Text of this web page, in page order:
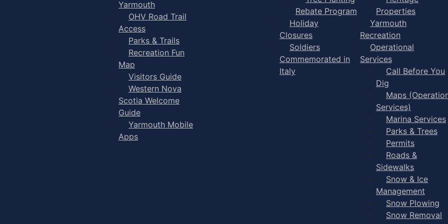
Yarmouth
OHV Road Trail
Access
Parks & Trails
Recreation Fun
Map
Visitors Guide
Western Nova
Scotia Welcome
Guide
Yarmouth Mobile
Apps
Rebate Program
Holiday
Closures
Soldiers
Commemorated in
Italy
Properties
Yarmouth
Recreation
Operational
Services
Call Before You
Dig
Maps
Services)
Marina Services
Parks & Trees
Permits
Roads &
Sidewalks
Snow & Ice
Management
Snow Plowing
Snow Removal